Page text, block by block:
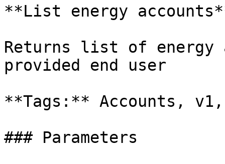
**List energy
Returns list of energy
provided end user
**Tags:** Accounts,
### Parameters